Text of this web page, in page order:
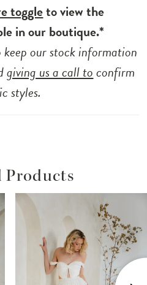
toggleto view the
in our boutique.*
our stock information
giving us a call toconfirm
styles.
Products